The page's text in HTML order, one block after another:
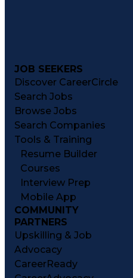
JOB SEEKERS
Discover CareerCircle
Search Jobs
Browse Jobs
Search Companies
Tools & Training
Resume Builder
Courses
Interview Prep
Mobile App
COMMUNITY
PARTNERS
Upskilling & Job
Advocacy
CareerReady